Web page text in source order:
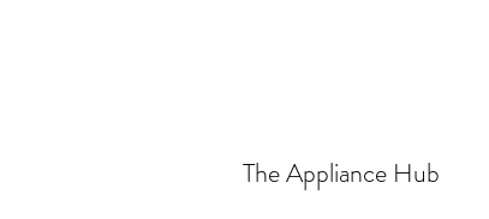
The Appliance Hub